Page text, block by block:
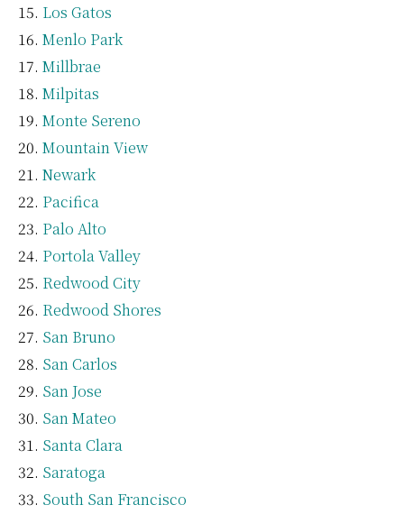
Los Gatos
Menlo Park
Millbrae
Milpitas
Monte Sereno
Mountain View
Newark
Pacifica
Palo Alto
Portola Valley
Redwood City
Redwood Shores
San Bruno
San Carlos
San Jose
San Mateo
Santa Clara
Saratoga
South San Francisco